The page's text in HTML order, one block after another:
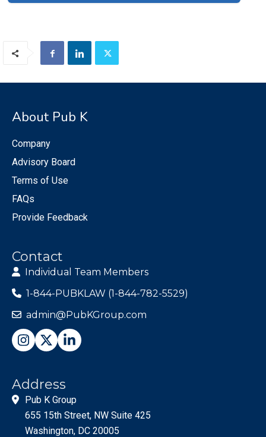
About Pub K
Company
Advisory Board
Terms of Use
FAQs
Provide Feedback
Contact
Individual Team Members
1-844-PUBKLAW (1-844-782-5529)
admin@PubKGroup.com
Address
Pub K Group
655 15th Street, NW Suite 425
Washington, DC 20005